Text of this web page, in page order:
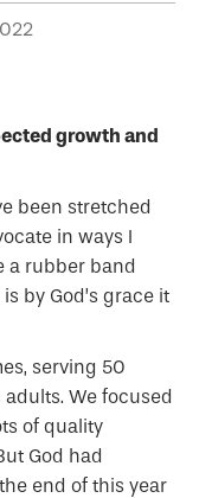
growth and
been stretched
in ways I
a rubber band
by God’s grace it
serving 50
We focused
of quality
God had
end of this year